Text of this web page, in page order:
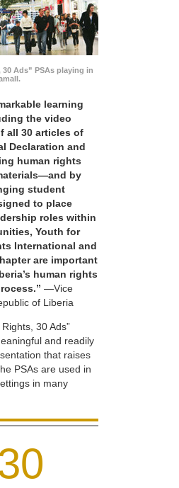
30 Ads” PSAs playing in
learning
the video
all 30 articles of
Declaration and
human rights
by
student
to place
roles within
Youth for
International and
are important
human rights
—Vice
of Liberia
30 Ads”
and readily
that raises
PSAs are used in
in many